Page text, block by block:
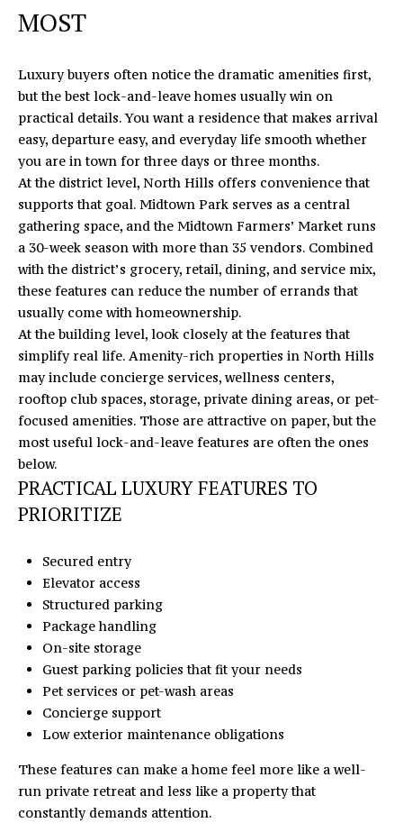
H
P
O
R
T
A
L
MOST
Luxury buyers often notice the dramatic amenities first,
but the best lock-and-leave homes usually win on
practical details. You want a residence that makes arrival
easy, departure easy, and everyday life smooth whether
you are in town for three days or three months.
At the district level, North Hills offers convenience that
supports that goal. Midtown Park serves as a central
gathering space, and the Midtown Farmers’ Market runs
a 30-week season with more than 35 vendors. Combined
with the district’s grocery, retail, dining, and service mix,
these features can reduce the number of errands that
usually come with homeownership.
At the building level, look closely at the features that
simplify real life. Amenity-rich properties in North Hills
may include concierge services, wellness centers,
rooftop club spaces, storage, private dining areas, or pet-
focused amenities. Those are attractive on paper, but the
most useful lock-and-leave features are often the ones
below.
PRACTICAL LUXURY FEATURES TO
PRIORITIZE
Secured entry
Elevator access
Structured parking
Package handling
On-site storage
Guest parking policies that fit your needs
Pet services or pet-wash areas
Concierge support
Low exterior maintenance obligations
These features can make a home feel more like a well-
run private retreat and less like a property that
constantly demands attention.
R
E
S
S
1
6
4
0
5
N
o
r
t
h
c
r
s
C
H
n
t
e
r